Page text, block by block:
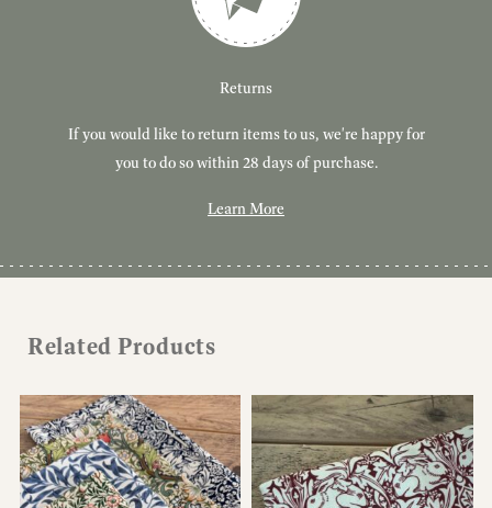
Delivery
Free, tracked delivery on all UK orders. All orders are
dispatched using Royal Mail Tracked 24.
Learn More
Returns
If you would like to return items to us, we're happy for
you to do so within 28 days of purchase.
Learn More
Customer Service
Have you got a question or query? We're here to help!
Related Products